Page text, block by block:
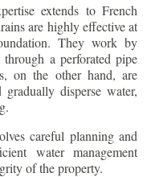
extends to French
are highly effective at
They work by
a perforated pipe
on the other hand, are
disperse water,
careful planning and
water management
of the property.